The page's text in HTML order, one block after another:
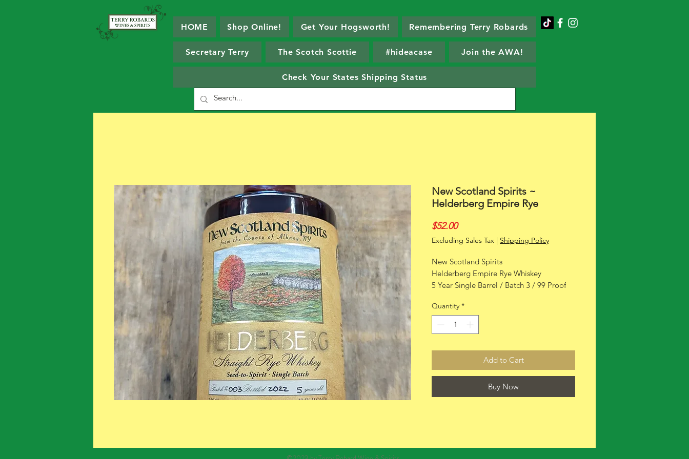
HOME Shop Online! Get Your Hogsworth! Remembering Terry Robards
Secretary Terry The Scotch Scottie #hideacase Join the AWA!
Check Your States Shipping Status
New Scotland Spirits ~
Helderberg Empire Rye
$52.00Price
Excluding Sales Tax | Shipping Policy
New Scotland Spirits
Helderberg Empire Rye Whiskey
5 Year Single Barrel / Batch 3 / 99 Proof
Quantity *
Add to Cart
Buy Now